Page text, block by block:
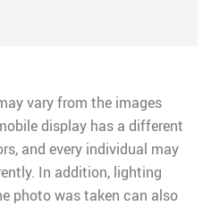
vary from the images
display has a different
and every individual may
In addition, lighting
photo was taken can also